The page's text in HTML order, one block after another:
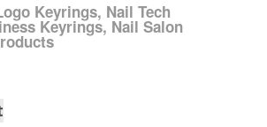
Keyrings, Nail Tech
Keyrings, Nail Salon